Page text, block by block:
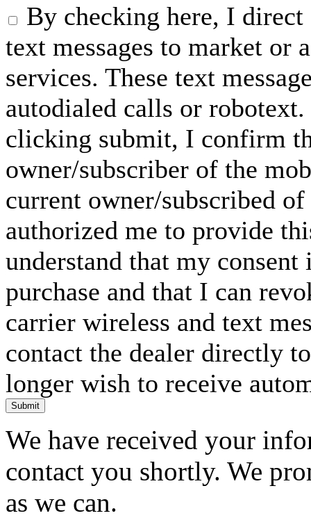
By checking here, I
text messages to market or
services. These text
autodialed calls or
clicking submit, I confirm
owner/subscriber of the
current owner/subscribed
authorized me to provide
understand that my
purchase and that I can
carrier wireless and text
contact the dealer directly
longer wish to receive
Submit
We have received your
contact you shortly. We
as we can.